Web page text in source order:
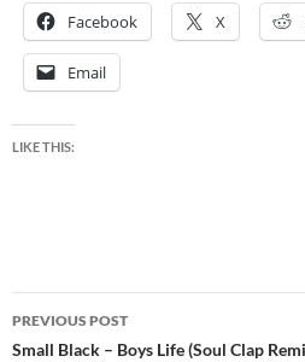
Facebook X
Email
LIKE THIS:
Post
navigation
PREVIOUS POST
Small Black – Boys Life (Soul Clap